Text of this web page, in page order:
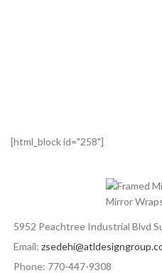
[html_block id="258"]
5952 Peachtree Industrial Blvd
Email:
Phone: 770-447-9308